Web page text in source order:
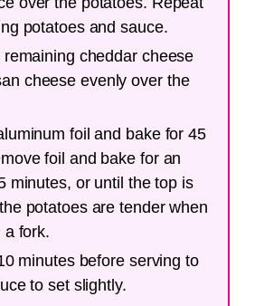
potatoes and sauce.
cheddar cheese
cheese evenly over the
foil and bake for 45
foil and bake for an
minutes, or until the top is
potatoes are tender when
a fork.
minutes before serving to
to set slightly.